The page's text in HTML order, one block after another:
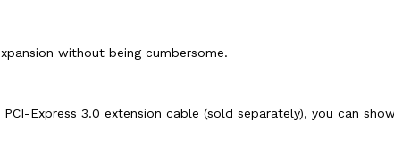
without being cumbersome.
Express 3.0 extension cable (sold separately), you can